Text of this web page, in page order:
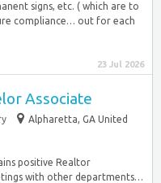
signs, etc. ( which are to
compliance… out for each
23 Jul 2026
Associate
Alpharetta, GA United
positive Realtor
with other departments…